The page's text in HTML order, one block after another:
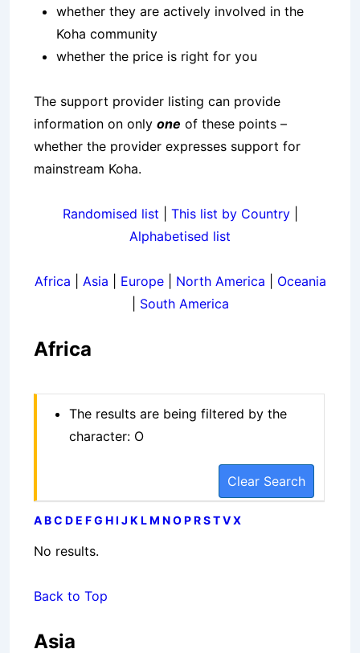
whether they are actively involved in the
Koha community
whether the price is right for you
The support provider listing can provide
information on only one of these points –
whether the provider expresses support for
mainstream Koha.
Randomised list This list by Country|
Alphabetised list
Africa Asia Europe| North America
Oceania
South America
Africa
The results are being filtered by the
character: O
Clear Search
ABC DE FG HI J K LM NOPRSTVX
No results.
Back to Top
Asia